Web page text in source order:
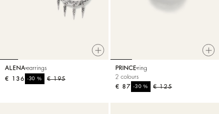
ALENA earrings
€ 195
-30%
€ 136
PRINCE ring
2 colours
€ 125
-30%
€ 87